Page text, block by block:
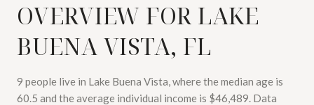
OVERVIEW FOR LAKE
BUENA VISTA, FL
9 people live in Lake Buena Vista, where the median age is
60.5 and the average individual income is $46,489. Data